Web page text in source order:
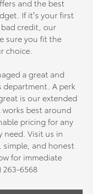
and the best
If it’s your first
credit, our
sure you fit the
choice.
a great and
department. A perk
is our extended
best around
pricing for any
need. Visit us in
simple, and honest
for immediate
6568